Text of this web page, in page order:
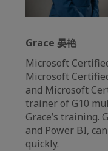
Grace 晏艳
Microsoft
Microsoft
and Microsoft
trainer of G10
Grace’s training.
and Power BI,
quickly.